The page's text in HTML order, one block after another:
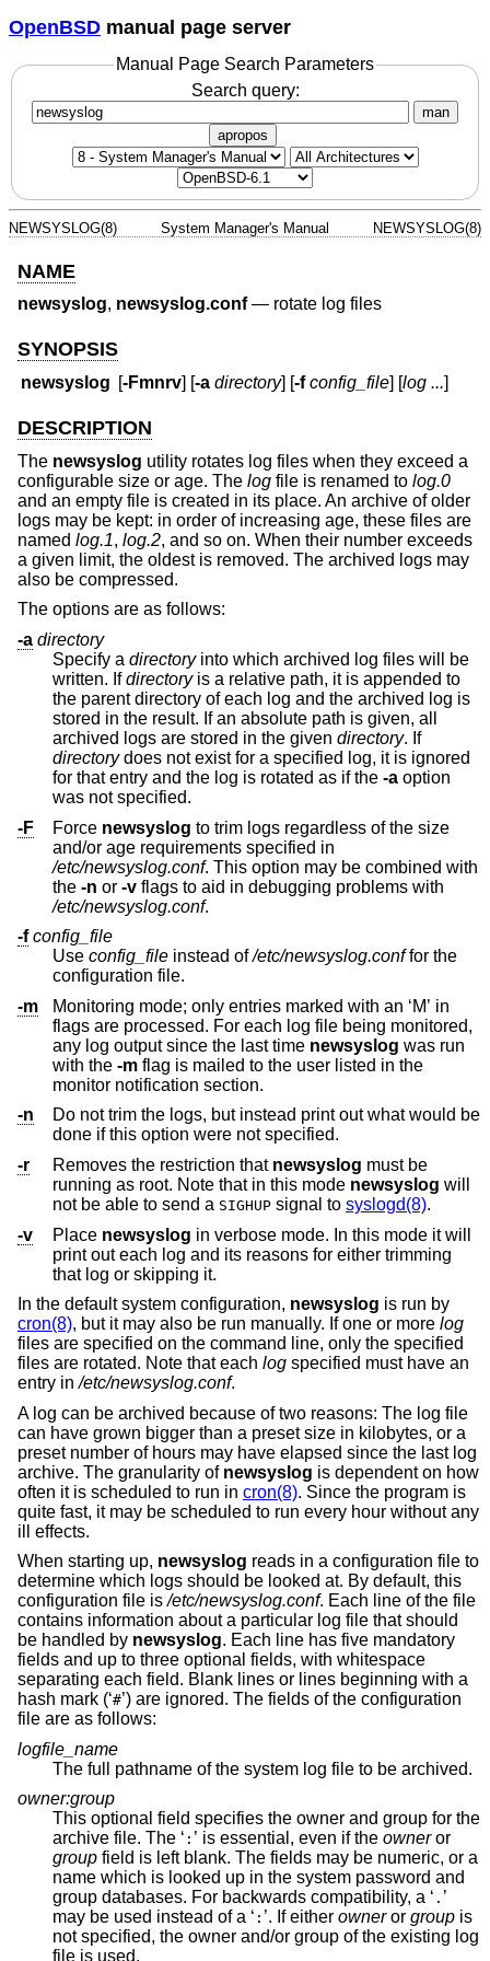
OpenBSD manual page server
Manual Page Search Parameters
Search query:
man
apropos
NEWSYSLOG(8) System Manager's Manual NEWSYSLOG(8)
NAME
newsyslog, newsyslog.conf— rotate log files
SYNOPSIS
newsyslog [-Fmnrv] [-a directory] [-f config_file] [log ...]
DESCRIPTION
The newsyslog utility rotates log files when they exceed a
configurable size or age. The log file is renamed to log.0
and an empty file is created in its place. An archive of older
logs may be kept: in order of increasing age, these files are
named log.1, log.2, and so on. When their number exceeds
a given limit, the oldest is removed. The archived logs may
also be compressed.
The options are as follows:
-a directory
Specify a directoryinto which archived log files will be
written. Ifdirectoryis a relative path, it is appended to
the parent directory of each log and the archived log is
stored in the result. If an absolute path is given, all
archived logs are stored in the given directory. If
directorydoes not exist for a specified log, it is ignored
for that entry and the log is rotated as if the -a option
was not specified.
-F
Force newsyslog to trim logs regardless of the size
and/or age requirements specified in
/etc/newsyslog.conf. This option may be combined with
the -n or -v
flags to aid in debugging problems with
/etc/newsyslog.conf.
-f config_file
Use config_file instead of/etc/newsyslog.conffor the
configuration file.
-m
Monitoring mode; only entries marked with an ‘M’ in
flags are processed. For each log file being monitored,
any log output since the last time newsyslog was run
with the -m flag is mailed to the user listed in the
monitor notification section.
-n
Do not trim the logs, but instead print out what would be
done if this option were not specified.
-r
Removes the restriction that newsyslog must be
running as root. Note that in this mode newsyslog
not be able to send a SIGHUP signal to syslogd(8).
-v
Place newsyslog in verbose mode. In this mode it will
print out each log and its reasons for either trimming
that log or skipping it.
In the default system configuration, newsyslog is run by
cron(8), but it may also be run manually. If one or more log
files are specified on the command line, only the specified
files are rotated. Note that each log specified must have an
entry in/etc/newsyslog.conf.
A log can be archived because of two reasons: The log file
can have grown bigger than a preset size in kilobytes, or a
preset number of hours may have elapsed since the last log
archive. The granularity of newsyslog is dependent on how
often it is scheduled to run in cron(8). Since the program is
quite fast, it may be scheduled to run every hour without any
ill effects.
When starting up, newsyslog reads in a configuration file to
determine which logs should be looked at. By default, this
configuration file is/etc/newsyslog.conf. Each line of the file
contains information about a particular log file that should
be handled by newsyslog. Each line has five mandatory
fields and up to three optional fields, with whitespace
separating each field. Blank lines or lines beginning with a
hash mark (‘#’) are ignored. The fields of the configuration
file are as follows:
logfile_name
The full pathname of the system log file to be archived.
owner:group
This optional field specifies the owner and group for the
archive file. The ‘ : ’ is essential, even if the owneror
group field is left blank. The fields may be numeric, or a
name which is looked up in the system password and
group databases. For backwards compatibility, a ‘ . ’
may be used instead of a ‘ : ’. If either owneror group is
not specified, the owner and/or group of the existing log
file is used.